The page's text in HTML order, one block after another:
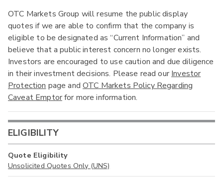
OTC Markets Group will resume the public display
quotes if we are able to confirm that the company is
eligible to be designated as “Current Information” and
believe that a public interest concern no longer exists.
Investors are encouraged to use caution and due diligence
in their investment decisions. Please read our Investor
Protection page andOTC Markets Policy Regarding
Caveat Emptorfor more information.
ELIGIBILITY
Quote Eligibility
Unsolicited Quotes Only (UNS)